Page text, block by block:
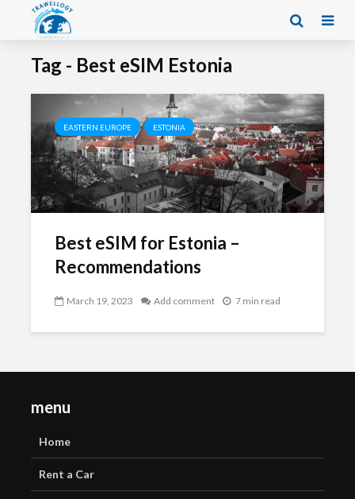
Tag - Best eSIM Estonia
EASTERN EUROPE ESTONIA
Best eSIM for Estonia –
Recommendations
March 19, 2023 Add comment 7 min read
menu
Home
Rent a Car